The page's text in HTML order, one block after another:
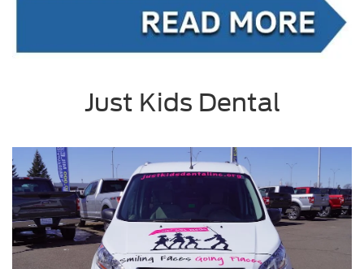
Just Kids Dental